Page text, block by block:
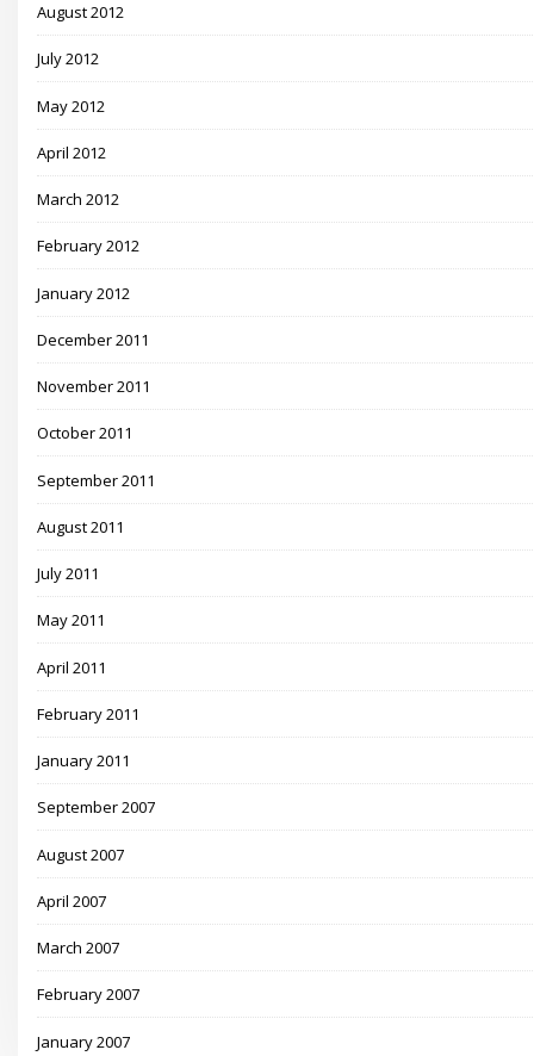
August 2012
July 2012
May 2012
April 2012
March 2012
February 2012
January 2012
December 2011
November 2011
October 2011
September 2011
August 2011
July 2011
May 2011
April 2011
February 2011
January 2011
September 2007
August 2007
April 2007
March 2007
February 2007
January 2007